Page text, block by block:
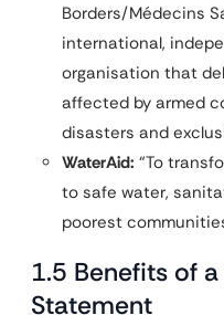
Borders/Médecins
international,
organisation that
affected by armed
disasters and
WaterAid: “To
to safe water,
poorest
1.5 Benefits of
Statement